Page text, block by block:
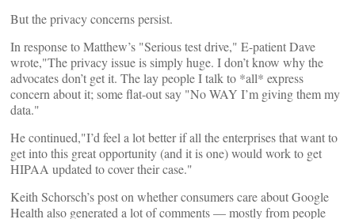
But the privacy concerns persist.
In response to Matthew’s "Serious test drive," E-patient Dave
wrote,"The privacy issue is simply huge. I don’t know why the
advocates don’t get it. The lay people I talk to *all* express
concern about it; some flat-out say "No WAY I’m giving them my
data."
He continued,"I’d feel a lot better if all the enterprises that want to
get into this great opportunity (and it is one) would work to get
HIPAA updated to cover their case."
Keith Schorsch’s post on whether consumers care about Google
Health also generated a lot of comments — mostly from people